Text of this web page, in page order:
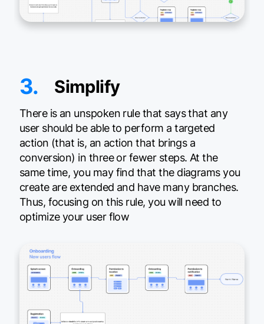
3. Simplify
There is an unspoken rule that says that any
user should be able to perform a targeted
action (that is, an action that brings a
conversion) in three or fewer steps. At the
same time, you may find that the diagrams you
create are extended and have many branches.
Thus, focusing on this rule, you will need to
optimize your user flow